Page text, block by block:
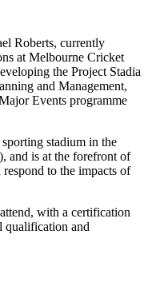
Roberts, currently
at Melbourne Cricket
the Project Stadia
and Management,
Events programme
stadium in the
and is at the forefront of
to the impacts of
with a certification
qualification and